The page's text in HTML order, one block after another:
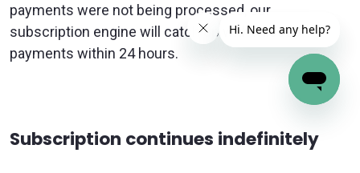
payments were not being processed, our
subscription engine will catch up with missed
payments within 24 hours.
Subscription continues indefinitely